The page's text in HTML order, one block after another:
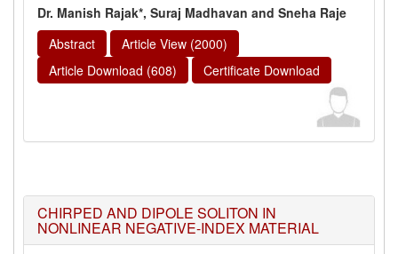
Dr. Manish Rajak*, Suraj Madhavan and Sneha Raje
Abstract
Article View (2000)
Article Download (608)
Certificate Download
CHIRPED AND DIPOLE SOLITON IN
NONLINEAR NEGATIVE-INDEX MATERIAL